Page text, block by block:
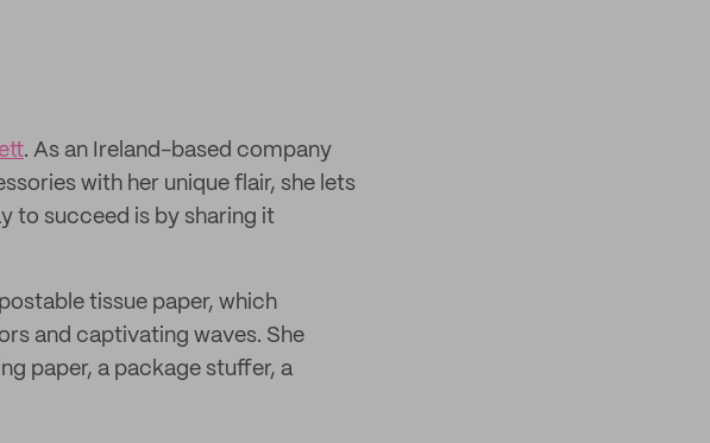
. As an Ireland-based company
with her unique flair, she lets
to succeed is by sharing it
tissue paper, which
and captivating waves. She
paper, a package stuffer, a